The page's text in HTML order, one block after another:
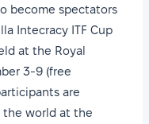
become spectators
Intecracy ITF Cup
at the Royal
3-9 (free
are
world at the